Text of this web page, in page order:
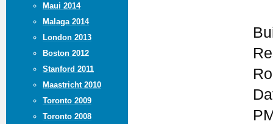
Maui 2014
Malaga 2014
London 2013
Boston 2012
Stanford 2011
Maastricht 2010
Toronto 2009
Toronto 2008